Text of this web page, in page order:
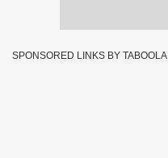
SPONSORED LINKS BY TABOOLA